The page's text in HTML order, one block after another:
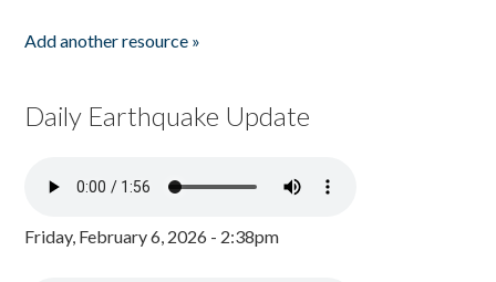
Add another resource »
Daily Earthquake Update
Friday, February 6, 2026 - 2:38pm